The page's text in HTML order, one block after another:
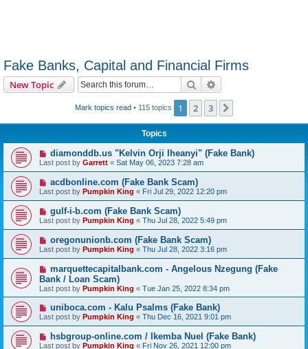
Fake Banks, Capital and Financial Firms
New Topic Search
Mark topics read • 115 topics 1 2 3
Topics
diamonddb.us "Kelvin Orji Iheanyi" (Fake Bank)
Last post by Garrett « Sat May 06, 2023 7:28 am
acdbonline.com (Fake Bank Scam)
Last post by Pumpkin King « Fri Jul 29, 2022 12:20 pm
gulf-i-b.com (Fake Bank Scam)
Last post by Pumpkin King « Thu Jul 28, 2022 5:49 pm
oregonunionb.com (Fake Bank Scam)
Last post by Pumpkin King « Thu Jul 28, 2022 3:16 pm
marquettecapitalbank.com - Angelous Nzegung (Fake
Bank / Loan Scam)
Last post by Pumpkin King « Tue Jan 25, 2022 8:34 pm
uniboca.com - Kalu Psalms (Fake Bank)
Last post by Pumpkin King « Thu Dec 16, 2021 9:01 pm
hsbgroup-online.com / Ikemba Nuel (Fake Bank)
Last post by Pumpkin King « Fri Nov 26, 2021 12:00 pm